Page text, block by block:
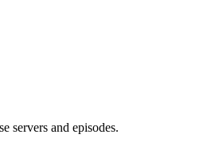
servers and episodes.